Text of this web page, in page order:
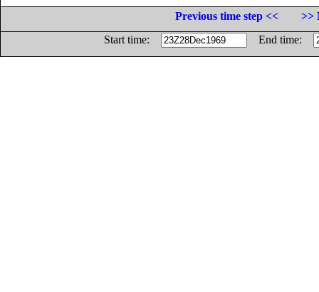
Previous time step <<
>>
Start time:
End time: